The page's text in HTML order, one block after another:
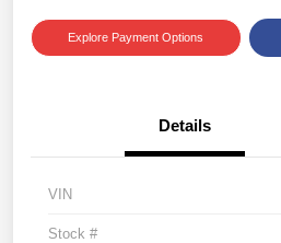
Explore Payment Options
Details
VIN
Stock #